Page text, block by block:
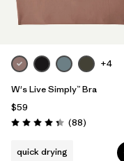
Filter by
Sport
+4
W's Live Simply™ Bra
$59
Rating: 4.3 / 5 (88Reviews
)
quick drying